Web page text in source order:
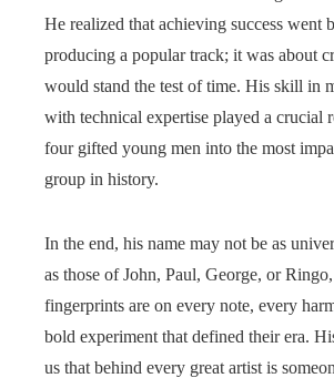
He realized that achieving success went
producing a popular track; it was about
would stand the test of time. His skill in
with technical expertise played a crucial
four gifted young men into the most
group in history.
In the end, his name may not be as
as those of John, Paul, George, or
fingerprints are on every note, every
bold experiment that defined their era.
us that behind every great artist is